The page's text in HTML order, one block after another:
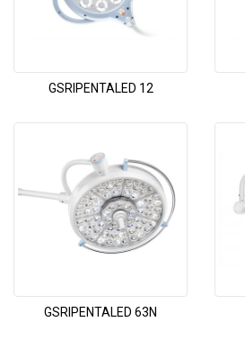
GSRIPENTALED 12
GSRIPENTALED 63N